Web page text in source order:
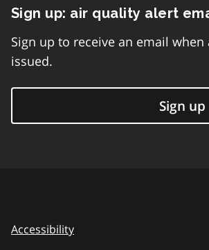
Sign up: air quality alert
Sign up to receive an email
issued.
Sign up
Accessibility